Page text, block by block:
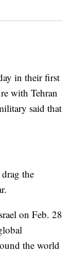
in their first
with Tehran
said that
the
on Feb. 28
the world